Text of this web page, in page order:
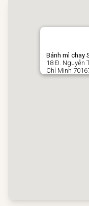
Bánh mì chay
18 Đ. Nguyễn
Chí Minh